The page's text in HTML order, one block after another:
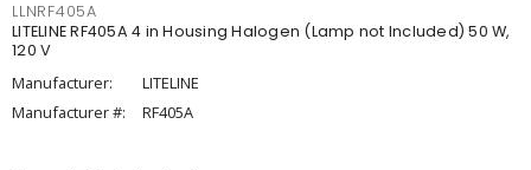
LLNRF405A
LITELINE RF405A 4 in Housing Halogen (Lamp not Included) 50 W,
120 V
Manufacturer:
LITELINE
Manufacturer #:
RF405A